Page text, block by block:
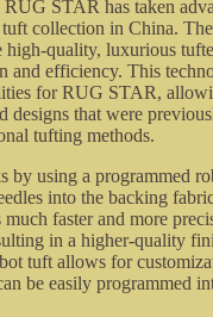
STAR has taken
collection in China.
high-quality, luxurious
and efficiency. This
for RUG STAR,
designs that were
tufting methods.
by using a programmed
into the backing
faster and more
in a higher-quality
tuft allows for
be easily programmed